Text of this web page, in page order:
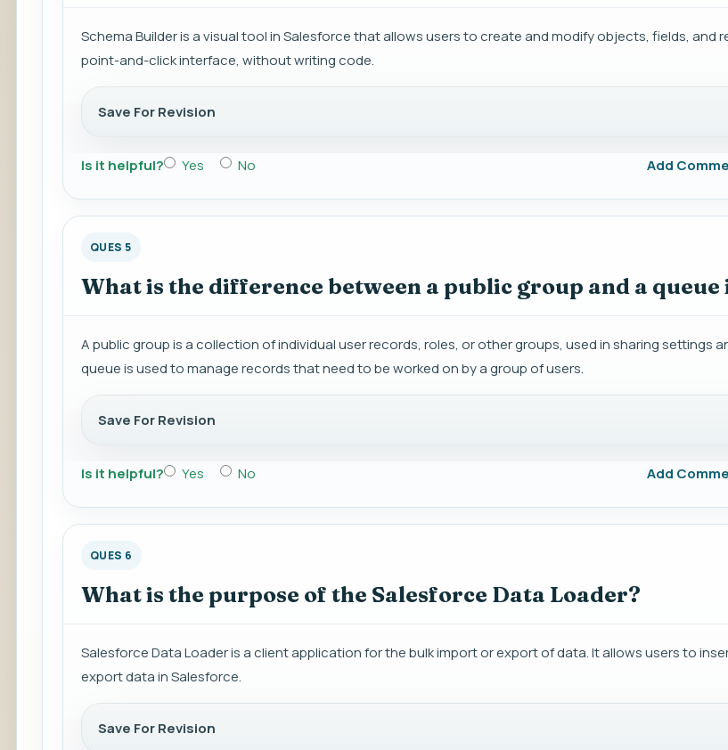
Schema Builder is a visual tool in Salesforce that allows users to create and modify objects, fields, and
point-and-click interface, without writing code.
Save For Revision
Is it helpful? Yes No Add
QUES 5
What is the difference between a public group and a queue
A public group is a collection of individual user records, roles, or other groups, used in sharing settings
queue is used to manage records that need to be worked on by a group of users.
Save For Revision
Is it helpful? Yes No Add
QUES 6
What is the purpose of the Salesforce Data Loader?
Salesforce Data Loader is a client application for the bulk import or export of data. It allows users to
export data in Salesforce.
Save For Revision